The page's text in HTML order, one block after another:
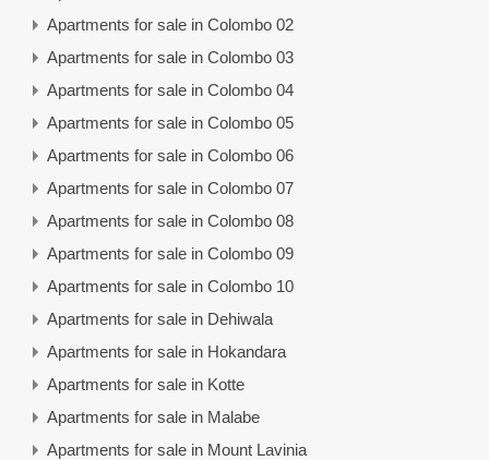
Apartments for sale in Colombo 02
Apartments for sale in Colombo 03
Apartments for sale in Colombo 04
Apartments for sale in Colombo 05
Apartments for sale in Colombo 06
Apartments for sale in Colombo 07
Apartments for sale in Colombo 08
Apartments for sale in Colombo 09
Apartments for sale in Colombo 10
Apartments for sale in Dehiwala
Apartments for sale in Hokandara
Apartments for sale in Kotte
Apartments for sale in Malabe
Apartments for sale in Mount Lavinia